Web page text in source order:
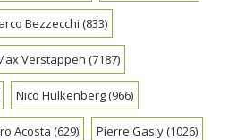
Bezzecchi (833)
Verstappen (7187)
Nico Hulkenberg(966)
Acosta (629) Pierre Gasly(1026)